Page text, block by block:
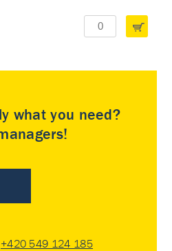
what you need?
+420 549 124 185